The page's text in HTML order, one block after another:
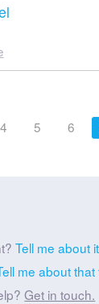
4 5 6
Tell me about
me about that
Get in touch.